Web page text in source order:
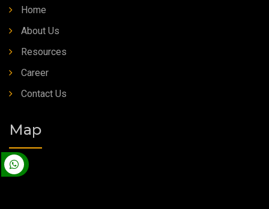
Home
About Us
Resources
Career
Contact Us
Map